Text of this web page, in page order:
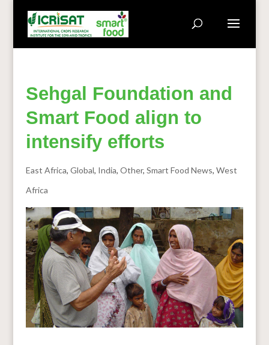
Sehgal Foundation and
Smart Food align to
intensify efforts
East Africa, Global, India, Other, Smart Food News, West
Africa